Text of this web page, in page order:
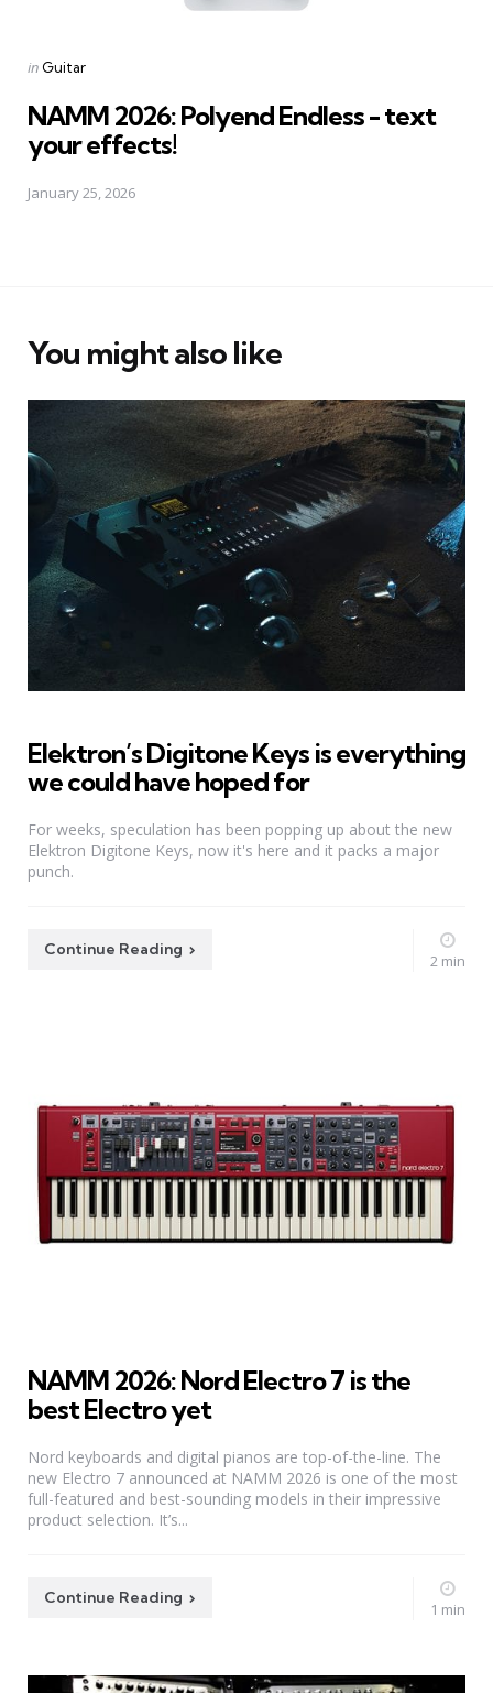
Posted
in Guitar
NAMM 2026: Polyend Endless - text
your effects!
January 25, 2026
You might also like
Elektron’s Digitone Keys is everything
we could have hoped for
For weeks, speculation has been popping up about the new
Elektron Digitone Keys, now it's here and it packs a major
punch.
Continue Reading
2 min
NAMM 2026: Nord Electro 7 is the
best Electro yet
Nord keyboards and digital pianos are top-of-the-line. The
new Electro 7 announced at NAMM 2026 is one of the most
full-featured and best-sounding models in their impressive
product selection. It’s...
Continue Reading
1 min